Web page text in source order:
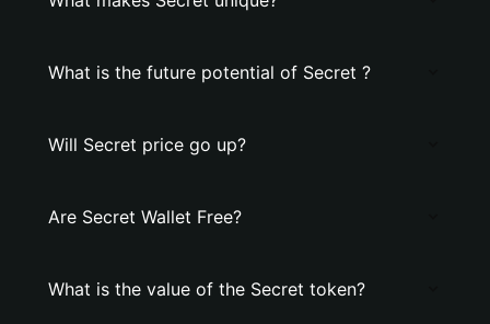
What is the future potential of Secret ?
Will Secret price go up?
Are Secret Wallet Free?
What is the value of the Secret token?